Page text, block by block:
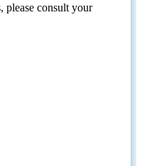
please consult your